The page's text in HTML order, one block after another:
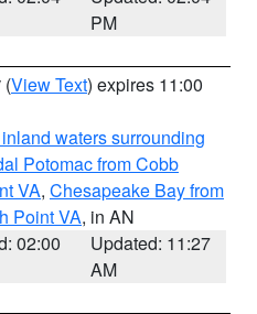
PM
(View Text) expires 11:00
waters surrounding
Potomac from Cobb
VA, Chesapeake Bay from
Point VA, in AN
02:00
Updated: 11:27
AM